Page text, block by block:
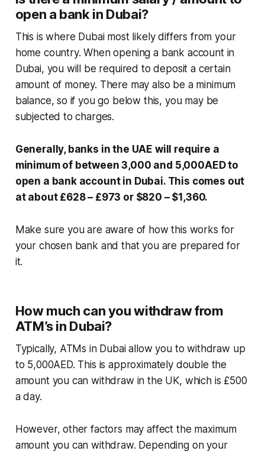
open a bank in Dubai?
This is where Dubai most likely differs from your
home country. When opening a bank account in
Dubai, you will be required to deposit a certain
amount of money. There may also be a minimum
balance, so if you go below this, you may be
subjected to charges.
Generally, banks in the UAE will require a
minimum of between 3,000 and 5,000AED to
open a bank account in Dubai. This comes out
at about £628 – £973 or $820 – $1,360.
Make sure you are aware of how this works for
your chosen bank and that you are prepared for
it.
How much can you withdraw from
ATM’s in Dubai?
Typically, ATMs in Dubai allow you to withdraw up
to 5,000AED. This is approximately double the
amount you can withdraw in the UK, which is £500
a day.
However, other factors may affect the maximum
amount you can withdraw. Depending on your